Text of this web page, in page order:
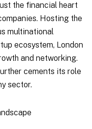
the financial heart
Hosting the
multinational
ecosystem, London
and networking.
cements its role
sector.